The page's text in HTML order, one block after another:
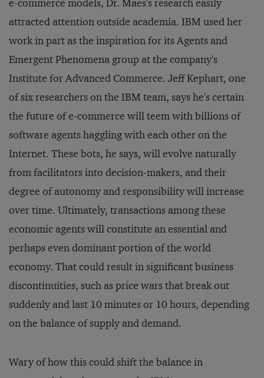
e-commerce models, Dr. Maes's research easily
attracted attention outside academia. IBM used her
work in part as the inspiration for its Agents and
Emergent Phenomena group at the company's
Institute for Advanced Commerce. Jeff Kephart, one
of six researchers on the IBM team, says he's certain
the future of e-commerce will teem with billions of
software agents haggling with each other on the
Internet. These bots, he says, will evolve naturally
from facilitators into decision-makers, and their
degree of autonomy and responsibility will increase
over time. Ultimately, transactions among these
economic agents will constitute an essential and
perhaps even dominant portion of the world
economy. That could result in significant business
discontinuities, such as price wars that break out
suddenly and last 10 minutes or 10 hours, depending
on the balance of supply and demand.
Wary of how this could shift the balance in